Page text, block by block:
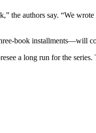
the authors say. “We
book installments—will
a long run for the